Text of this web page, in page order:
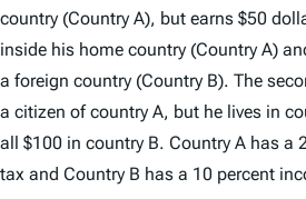
country (Country A), but earns $50
inside his home country (Country A)
a foreign country (Country B). The
a citizen of country A, but he lives in
all $100 in country B. Country A has a
tax and Country B has a 10 percent